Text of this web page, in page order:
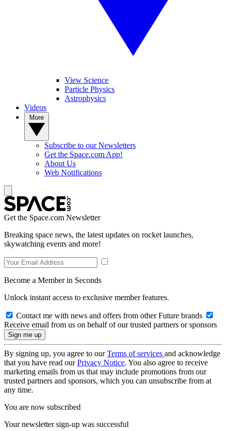
View Science
Particle Physics
Astrophysics
Videos
Subscribe to our Newsletters
Get the Space.com App!
About Us
Web Notifications
Get the Space.com Newsletter
Breaking space news, the latest updates on rocket launches,
skywatching events and more!
Become a Member in Seconds
Unlock instant access to exclusive member features.
Contact me with news and offers from other Future brands
Receive email from us on behalf of our trusted partners or sponsors
By signing up, you agree to ourTerms of services and acknowledge
that you have read ourPrivacy Notice. You also agree to receive
marketing emails from us that may include promotions from our
trusted partners and sponsors, which you can unsubscribe from at
any time.
You are now subscribed
Your newsletter sign-up was successful